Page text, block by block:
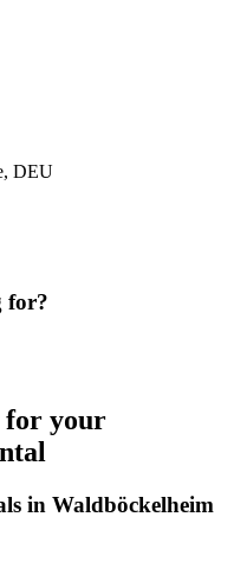
DEU
for?
for your
in Waldböckelheim